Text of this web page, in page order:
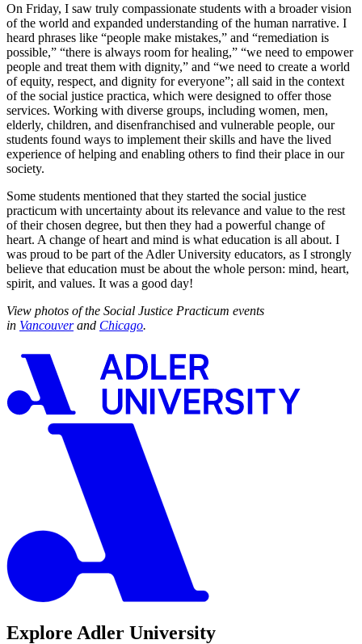
On Friday, I saw truly compassionate students with a broader vision
of the world and expanded understanding of the human narrative. I
heard phrases like “people make mistakes,” and “remediation is
possible,” “there is always room for healing,” “we need to empower
people and treat them with dignity,” and “we need to create a world
of equity, respect, and dignity for everyone”; all said in the context
of the social justice practica, which were designed to offer those
services. Working with diverse groups, including women, men,
elderly, children, and disenfranchised and vulnerable people, our
students found ways to implement their skills and have the lived
experience of helping and enabling others to find their place in our
society.
Some students mentioned that they started the social justice
practicum with uncertainty about its relevance and value to the rest
of their chosen degree, but then they had a powerful change of
heart. A change of heart and mind is what education is all about. I
was proud to be part of the Adler University educators, as I strongly
believe that education must be about the whole person: mind, heart,
spirit, and values. It was a good day!
View photos of the Social Justice Practicum events
in Vancouverand Chicago.
Explore Adler University